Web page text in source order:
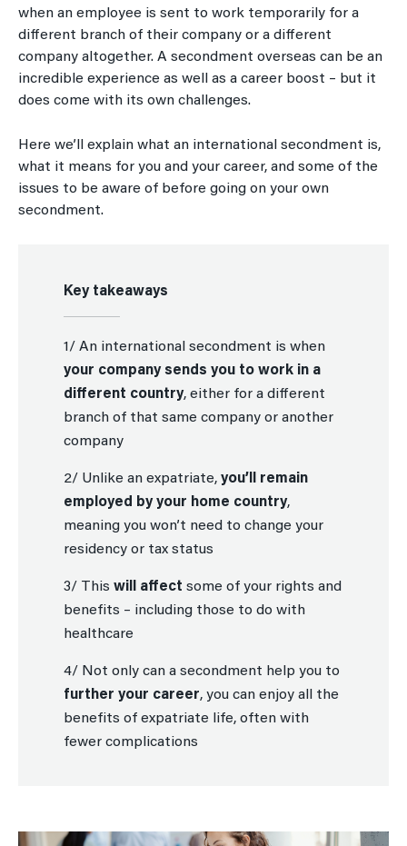
when an employee is sent to work temporarily for a
different branch of their company or a different
company altogether. A secondment overseas can be an
incredible experience as well as a career boost – but it
does come with its own challenges.
Here we’ll explain what an international secondment is,
what it means for you and your career, and some of the
issues to be aware of before going on your own
secondment.
Key takeaways
1/ An international secondment is when
your company sends you to work in a
different country, either for a different
branch of that same company or another
company
2/ Unlike an expatriate, you’ll remain
employed by your home country,
meaning you won’t need to change your
residency or tax status
3/ This will affect some of your rights and
benefits – including those to do with
healthcare
4/ Not only can a secondment help you to
further your career, you can enjoy all the
benefits of expatriate life, often with
fewer complications